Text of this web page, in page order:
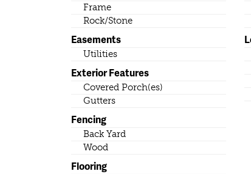
Frame
Rock/Stone
Easements
Utilities
Exterior Features
Covered Porch(es)
Gutters
Fencing
Back Yard
Wood
Flooring